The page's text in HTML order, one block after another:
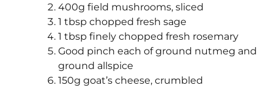
400g field mushrooms, sliced
1 tbsp chopped fresh sage
1 tbsp finely chopped fresh rosemary
Good pinch each of ground nutmeg and
ground allspice
150g goat’s cheese, crumbled